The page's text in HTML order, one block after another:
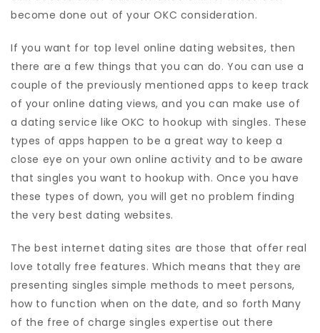
become done out of your OKC consideration.
If you want for top level online dating websites, then
there are a few things that you can do. You can use a
couple of the previously mentioned apps to keep track
of your online dating views, and you can make use of
a dating service like OKC to hookup with singles. These
types of apps happen to be a great way to keep a
close eye on your own online activity and to be aware
that singles you want to hookup with. Once you have
these types of down, you will get no problem finding
the very best dating websites.
The best internet dating sites are those that offer real
love totally free features. Which means that they are
presenting singles simple methods to meet persons,
how to function when on the date, and so forth Many
of the free of charge singles expertise out there